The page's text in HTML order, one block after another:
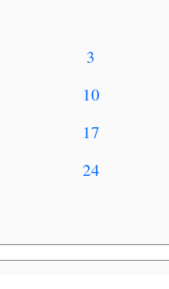
3
10
17
24